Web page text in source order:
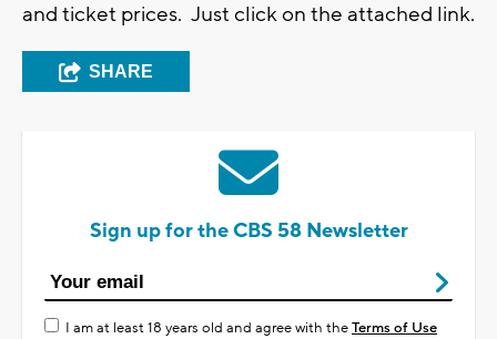
and ticket prices. Just click on the attached link.
SHARE
Sign up for the CBS 58 Newsletter
I am at least 18 years old and agree with theTerms of Use